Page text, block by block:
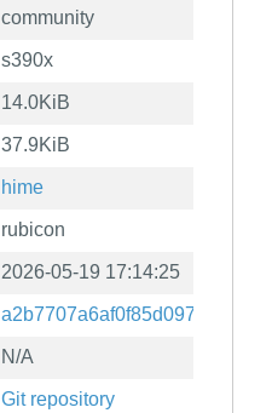
community
s390x
14.0KiB
37.9KiB
hime
rubicon
2026-05-19 17:14:25
N/A
Git repository